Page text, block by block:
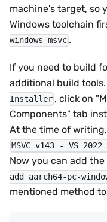
machine's target, so
Windows toolchain
windows-msvc .
If you need to build
additional build tools.
Installer , click on
Components" tab
At the time of
MSVC v143 - VS
Now you can add
add aarch64-pc-
mentioned method